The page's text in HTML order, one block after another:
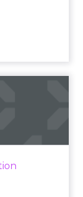
and b...